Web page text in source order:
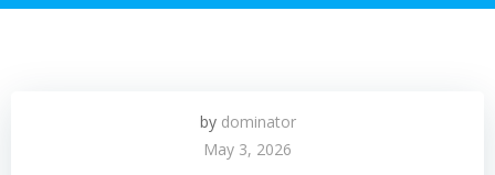
by dominator
May 3, 2026